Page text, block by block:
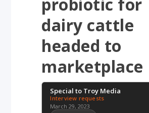
dairy cattle
headed to
marketplace
Special to Troy Media
Interview requests
March 29, 2023